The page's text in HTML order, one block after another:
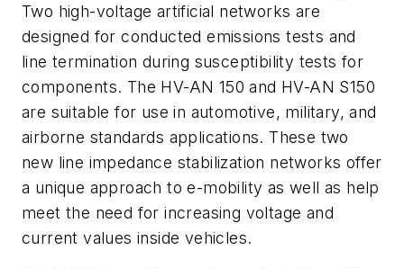
Two high-voltage artificial networks are
designed for conducted emissions tests and
line termination during susceptibility tests for
components. The HV-AN 150 and HV-AN S150
are suitable for use in automotive, military, and
airborne standards applications. These two
new line impedance stabilization networks offer
a unique approach to e-mobility as well as help
meet the need for increasing voltage and
current values inside vehicles.